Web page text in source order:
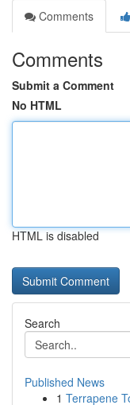
Comments
Comments
Submit a Comment
No HTML
HTML is disabled
Search
Published News
1 Terrapene